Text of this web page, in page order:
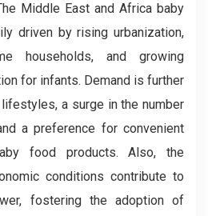
Middle East and Africa baby
driven by rising urbanization,
households, and growing
for infants. Demand is further
a surge in the number
a preference for convenient
food products. Also, the
conditions contribute to
fostering the adoption of